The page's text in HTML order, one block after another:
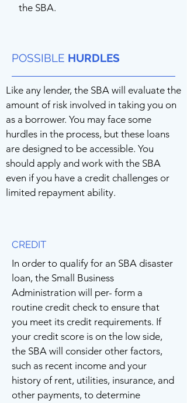
the SBA.
POSSIBLE HURDLES
Like any lender, the SBA will evaluate the
amount of risk involved in taking you on
as a borrower. You may face some
hurdles in the process, but these loans
are designed to be accessible. You
should apply and work with the SBA
even if you have a credit challenges or
limited repayment ability.
CREDIT
In order to qualify for an SBA disaster
loan, the Small Business
Administration will per- form a
routine credit check to ensure that
you meet its credit requirements. If
your credit score is on the low side,
the SBA will consider other factors,
such as recent income and your
history of rent, utilities, insurance, and
other payments, to determine